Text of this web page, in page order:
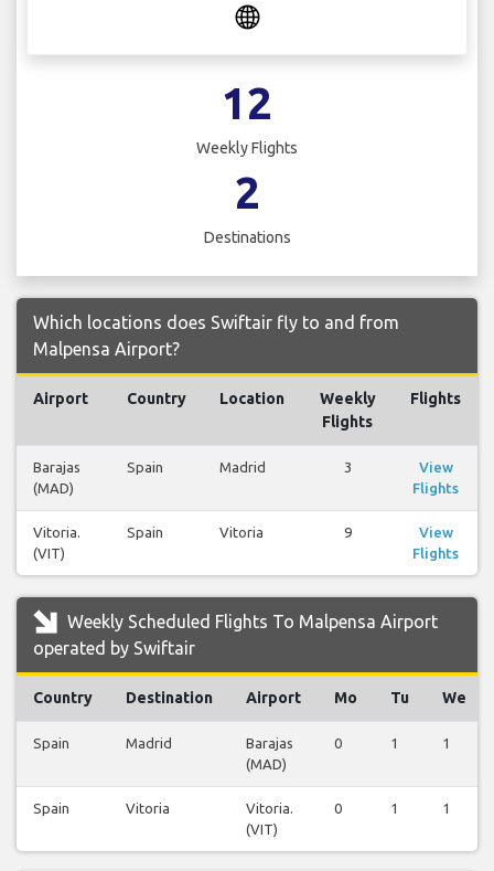
12
Weekly Flights
2
Destinations
Which locations does Swiftair fly to and from
Malpensa Airport?
Airport Country Location
Weekly
Flights
Flights
Barajas
(MAD)
Spain Madrid 3
View
Flights
Vitoria.
(VIT)
Spain Vitoria 9
View
Flights
Weekly Scheduled Flights To Malpensa Airport
operated by Swiftair
Country Destination Airport Mo Tu We
Spain Madrid
Barajas
(MAD)
0 1 1
Spain Vitoria
Vitoria.
(VIT)
0 1 1